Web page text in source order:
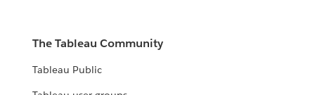
The Tableau Community
Tableau Public